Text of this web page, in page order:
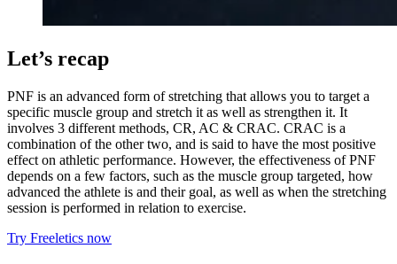
Let’s recap
PNF is an advanced form of stretching that allows you to target a
specific muscle group and stretch it as well as strengthen it. It
involves 3 different methods, CR, AC & CRAC. CRAC is a
combination of the other two, and is said to have the most positive
effect on athletic performance. However, the effectiveness of PNF
depends on a few factors, such as the muscle group targeted, how
advanced the athlete is and their goal, as well as when the stretching
session is performed in relation to exercise.
Try Freeletics now